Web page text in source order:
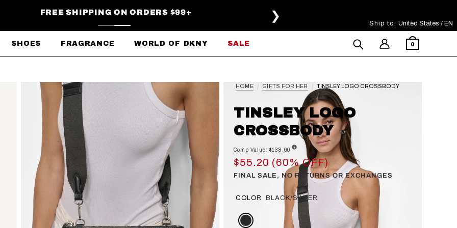
FREE SHIPPING ON ORDERS $99+ ❯
SHOES FRAGRANCE WORLD OF DKNY SALE 0
Ship to: Select Your Region:
United States / EN
HOME GIFTS FOR HER TINSLEY LOGO CROSSBODY
TINSLEY LOGO
CROSSBODY
Comp Value: $138.00
$55.20 (60% OFF)
FINAL SALE, NO RETURNS OR EXCHANGES
COLOR BLACK/SILVER